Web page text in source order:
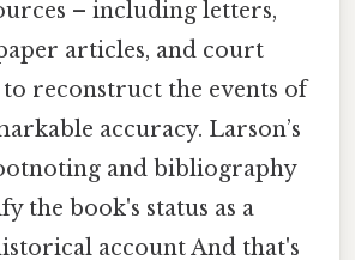
– including letters,
articles, and court
reconstruct the events of
accuracy. Larson’s
and bibliography
the book's status as a
account And that's